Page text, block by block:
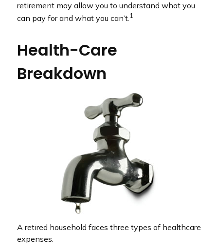
retirement may allow you to understand what you
can pay for and what you can’t.1
Health-Care
Breakdown
A retired household faces three types of healthcare
expenses.